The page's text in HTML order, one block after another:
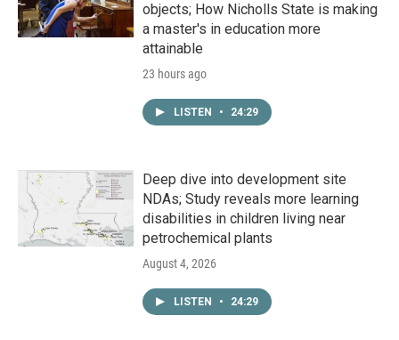
objects; How Nicholls State is making
a master's in education more
attainable
23 hours ago
LISTEN • 24:29
Deep dive into development site
NDAs; Study reveals more learning
disabilities in children living near
petrochemical plants
August 4, 2026
LISTEN • 24:29